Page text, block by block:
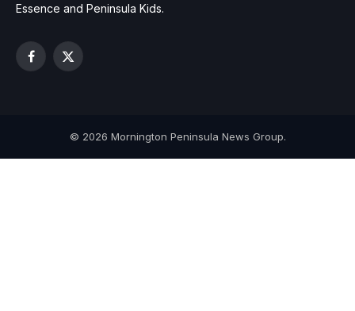
Essence and Peninsula Kids.
Facebook
X
© 2026 Mornington Peninsula News Group.